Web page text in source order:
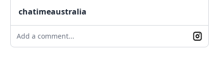
chatimeaustralia
Add a comment...